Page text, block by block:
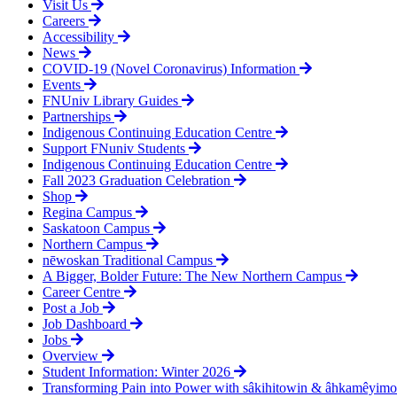
Visit Us
Careers
Accessibility
News
COVID-19 (Novel Coronavirus) Information
Events
FNUniv Library Guides
Partnerships
Indigenous Continuing Education Centre
Support FNuniv Students
Indigenous Continuing Education Centre
Fall 2023 Graduation Celebration
Shop
Regina Campus
Saskatoon Campus
Northern Campus
nēwoskan Traditional Campus
A Bigger, Bolder Future: The New Northern Campus
Career Centre
Post a Job
Job Dashboard
Jobs
Overview
Student Information: Winter 2026
Transforming Pain into Power with sâkihitowin &